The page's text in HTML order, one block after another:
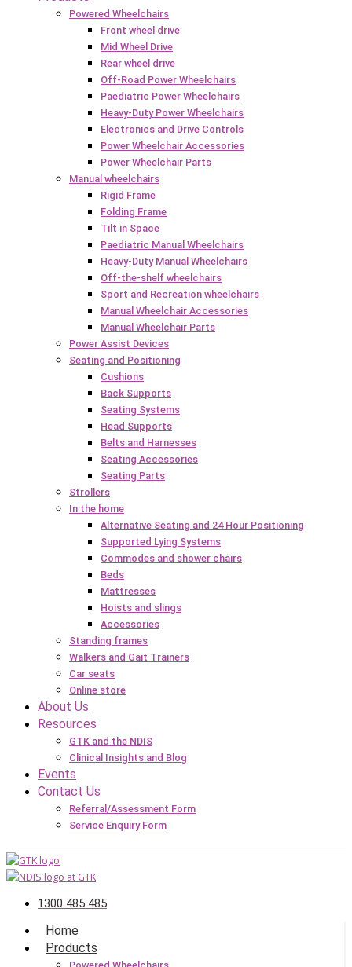
Powered Wheelchairs
Front wheel drive
Mid Wheel Drive
Rear wheel drive
Off-Road Power Wheelchairs
Paediatric Power Wheelchairs
Heavy-Duty Power Wheelchairs
Electronics and Drive Controls
Power Wheelchair Accessories
Power Wheelchair Parts
Manual wheelchairs
Rigid Frame
Folding Frame
Tilt in Space
Paediatric Manual Wheelchairs
Heavy-Duty Manual Wheelchairs
Off-the-shelf wheelchairs
Sport and Recreation wheelchairs
Manual Wheelchair Accessories
Manual Wheelchair Parts
Power Assist Devices
Seating and Positioning
Cushions
Back Supports
Seating Systems
Head Supports
Belts and Harnesses
Seating Accessories
Seating Parts
Strollers
In the home
Alternative Seating and 24 Hour Positioning
Supported Lying Systems
Commodes and shower chairs
Beds
Mattresses
Hoists and slings
Accessories
Standing frames
Walkers and Gait Trainers
Car seats
Online store
About Us
Resources
GTK and the NDIS
Clinical Insights and Blog
Events
Contact Us
Referral/Assessment Form
Service Enquiry Form
1300 485 485
Home
Products